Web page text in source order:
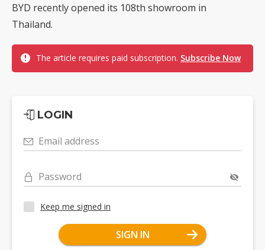
BYD recently opened its 108th showroom in
Thailand.
The article requires paid subscription. Subscribe Now
LOGIN
Email address
Password
Keep me signed in
SIGN IN